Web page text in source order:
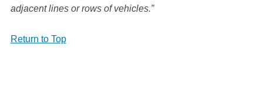
adjacent lines or rows of vehicles.”
Return to Top